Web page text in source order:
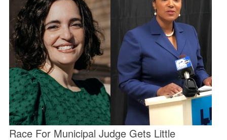
Race For Municipal Judge Gets Little